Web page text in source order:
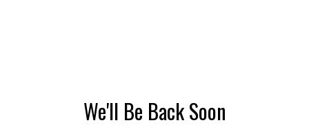
We'll Be Back Soon